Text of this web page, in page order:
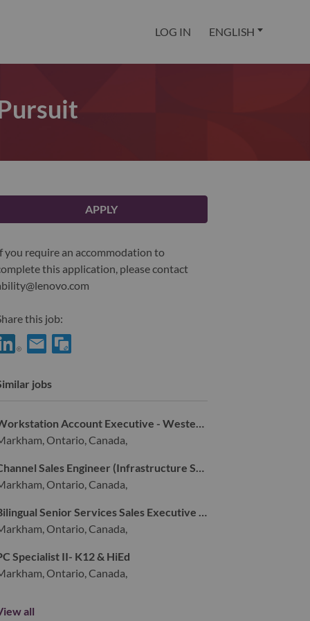
LOG IN ENGLISH
APPLY
you require an accommodation to
this application, please contact
this job:
jobs
Workstation Account Executive - Western Canada (Vancouver Candidate ONLY)
Ontario, Canada,
Channel Sales Engineer (Infrastructure Solutions Group)
Ontario, Canada,
Bilingual Senior Services Sales Executive - Montreal
Ontario, Canada,
Specialist II- K12 & HiEd
Ontario, Canada,
all